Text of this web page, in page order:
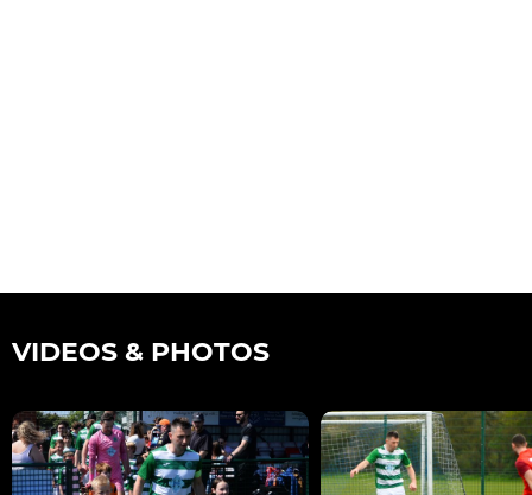
VIDEOS & PHOTOS